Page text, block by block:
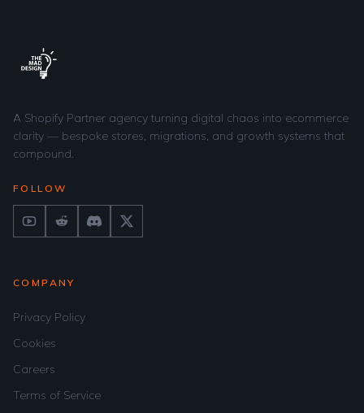
A Shopify Partner agency turning digital chaos into ecommerce
clarity — bespoke stores, migrations, and growth systems that
compound.
FOLLOW
COMPANY
Privacy Policy
Cookies
Careers
Terms of Service